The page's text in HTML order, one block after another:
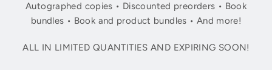
Autographed copies • Discounted preorders • Book
bundles • Book and product bundles • And more!
ALL IN LIMITED QUANTITIES AND EXPIRING SOON!